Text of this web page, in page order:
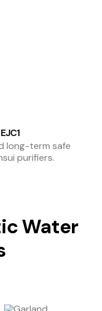
long-term safe
purifiers.
Water